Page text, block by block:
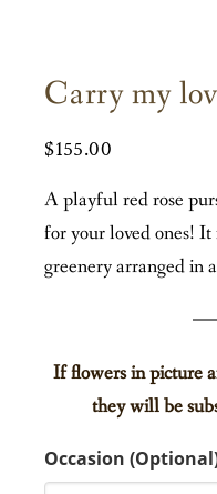
Carry my
$155.00
A playful red rose
for your loved ones! It
greenery arranged in
If flowers in picture
they will be
Occasion